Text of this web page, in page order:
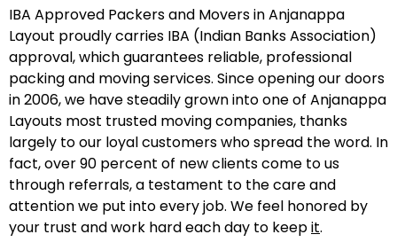
IBA Approved Packers and Movers in Anjanappa
Layout proudly carries IBA (Indian Banks Association)
approval, which guarantees reliable, professional
packing and moving services. Since opening our doors
in 2006, we have steadily grown into one of Anjanappa
Layouts most trusted moving companies, thanks
largely to our loyal customers who spread the word. In
fact, over 90 percent of new clients come to us
through referrals, a testament to the care and
attention we put into every job. We feel honored by
your trust and work hard each day to keepit.